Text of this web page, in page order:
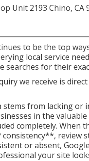
Unit 2193 Chino, CA
to be the top
local service
searches for their
we receive is
stems from lacking or
in the
completely.
review
or absent,
your site